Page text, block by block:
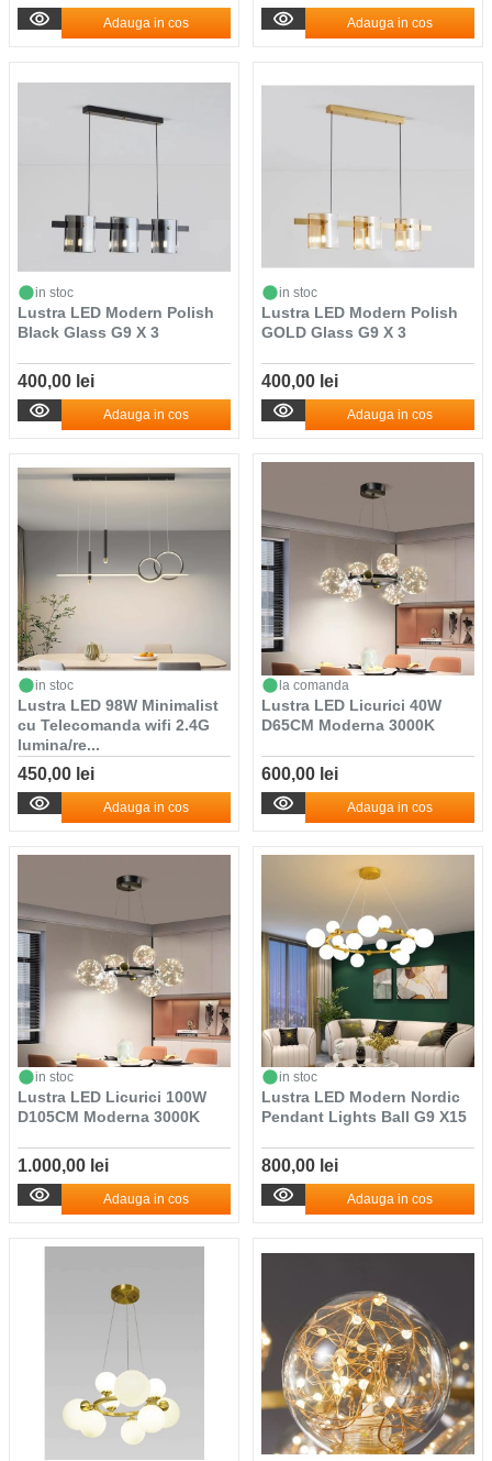
Adauga in cos Adauga in cos
in stoc
Lustra LED Modern Polish
Black Glass G9 X 3
400,00 lei
Adauga in cos
in stoc
Lustra LED Modern Polish
GOLD Glass G9 X 3
400,00 lei
Adauga in cos
in stoc
Lustra LED 98W Minimalist
cu Telecomanda wifi 2.4G
lumina/re...
450,00 lei
Adauga in cos
la comanda
Lustra LED Licurici 40W
D65CM Moderna 3000K
600,00 lei
Adauga in cos
in stoc
Lustra LED Licurici 100W
D105CM Moderna 3000K
1.000,00 lei
Adauga in cos
in stoc
Lustra LED Modern Nordic
Pendant Lights Ball G9 X15
800,00 lei
Adauga in cos